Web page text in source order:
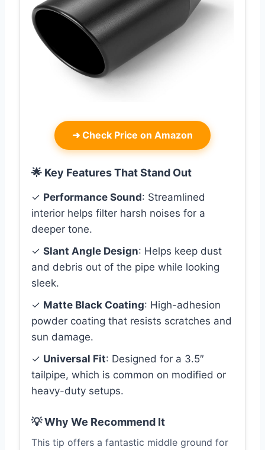
➜ Check Price on Amazon
🌟 Key Features That Stand Out
✓ Performance Sound: Streamlined
interior helps filter harsh noises for a
deeper tone.
✓ Slant Angle Design: Helps keep dust
and debris out of the pipe while looking
sleek.
✓ Matte Black Coating: High-adhesion
powder coating that resists scratches and
sun damage.
✓ Universal Fit: Designed for a 3.5″
tailpipe, which is common on modified or
heavy-duty setups.
💡 Why We Recommend It
This tip offers a fantastic middle ground for